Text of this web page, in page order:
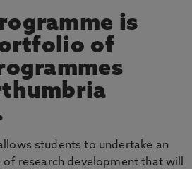
is
of
students to undertake an
research development that will